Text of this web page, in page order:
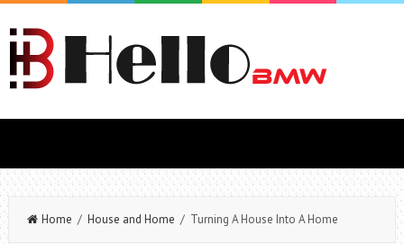
Home / House and Home / Turning A House Into A Home